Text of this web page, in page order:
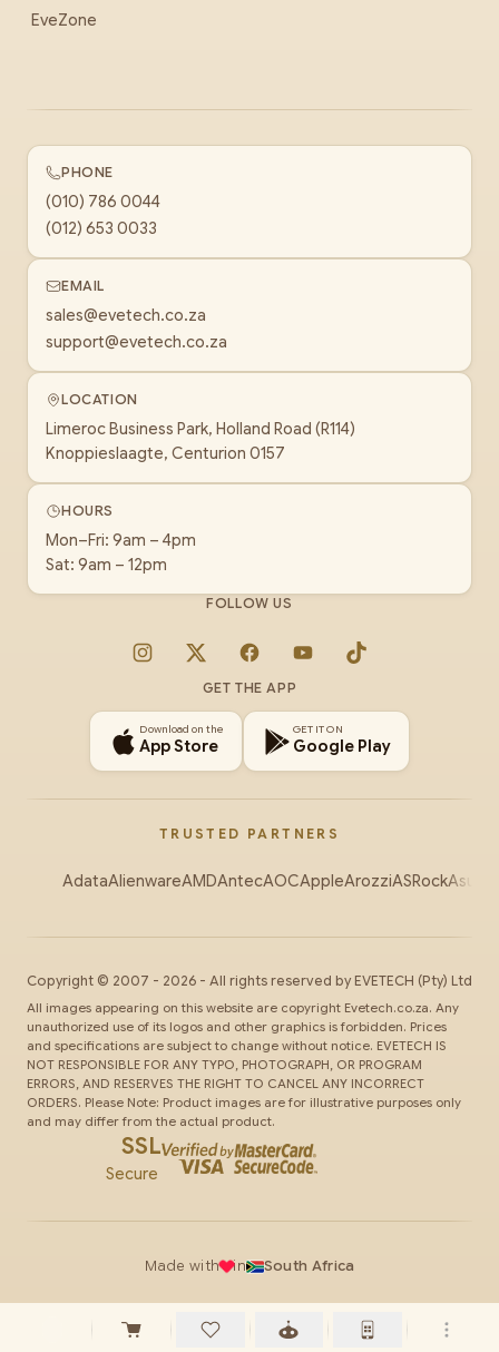
EveZone
PHONE
(010) 786 0044
(012) 653 0033
EMAIL
sales@evetech.co.za
support@evetech.co.za
LOCATION
Limeroc Business Park, Holland Road (R114)
Knoppieslaagte, Centurion 0157
HOURS
Mon–Fri: 9am – 4pm
Sat: 9am – 12pm
FOLLOW US
Instagram
X FacebookYouTubeTikTok
GET THE APP
Download on the
App Store
GET IT ON
Google Play
TRUSTED PARTNERS
AdataAlienwareAMDAntecAOCAppleArozziASRockAsus
Copyright © 2007 - 2026 - All rights reserved by EVETECH (Pty) Ltd
All images appearing on this website are copyright Evetech.co.za. Any
unauthorized use of its logos and other graphics is forbidden. Prices
and specifications are subject to change without notice. EVETECH IS
NOT RESPONSIBLE FOR ANY TYPO, PHOTOGRAPH, OR PROGRAM
ERRORS, AND RESERVES THE RIGHT TO CANCEL ANY INCORRECT
ORDERS. Please Note: Product images are for illustrative purposes only
and may differ from the actual product.
SSL
Secure
Made with in South Africa